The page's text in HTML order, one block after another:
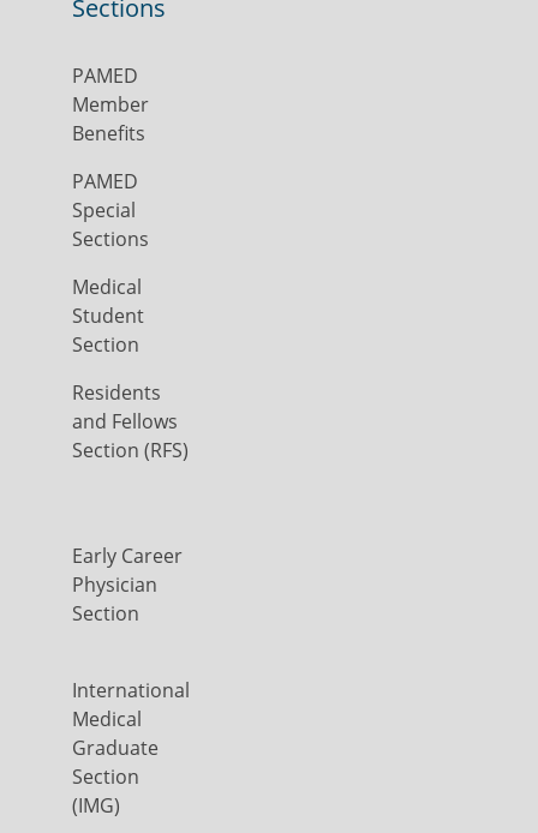
Sections
PAMED
Member
Benefits
PAMED
Special
Sections
Medical
Student
Section
Residents
and Fellows
Section (RFS)
Early Career
Physician
Section
International
Medical
Graduate
Section
(IMG)